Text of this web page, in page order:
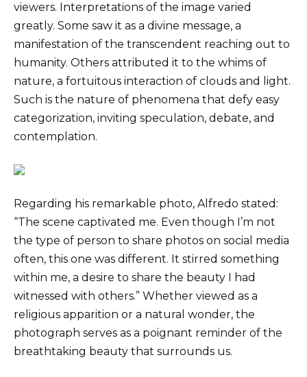
viewers. Interpretations of the image varied
greatly. Some saw it as a divine message, a
manifestation of the transcendent reaching out to
humanity. Others attributed it to the whims of
nature, a fortuitous interaction of clouds and light.
Such is the nature of phenomena that defy easy
categorization, inviting speculation, debate, and
contemplation.
Regarding his remarkable photo, Alfredo stated:
“The scene captivated me. Even though I’m not
the type of person to share photos on social media
often, this one was different. It stirred something
within me, a desire to share the beauty I had
witnessed with others.” Whether viewed as a
religious apparition or a natural wonder, the
photograph serves as a poignant reminder of the
breathtaking beauty that surrounds us.